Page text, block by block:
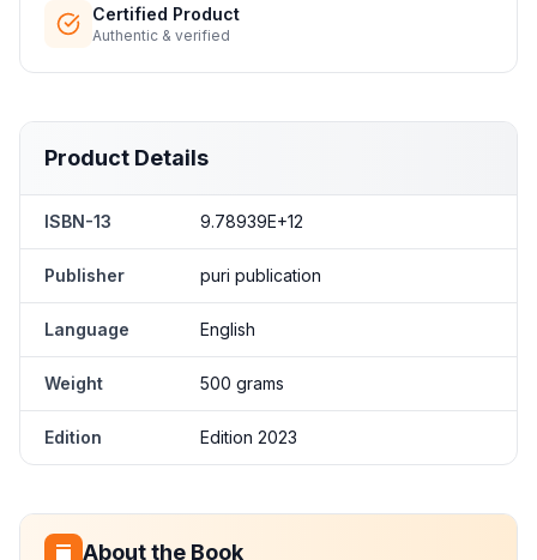
Certified Product
Authentic & verified
Product Details
ISBN-13 9.78939E+12
Publisher puri publication
Language English
Weight 500 grams
Edition Edition 2023
About the Book